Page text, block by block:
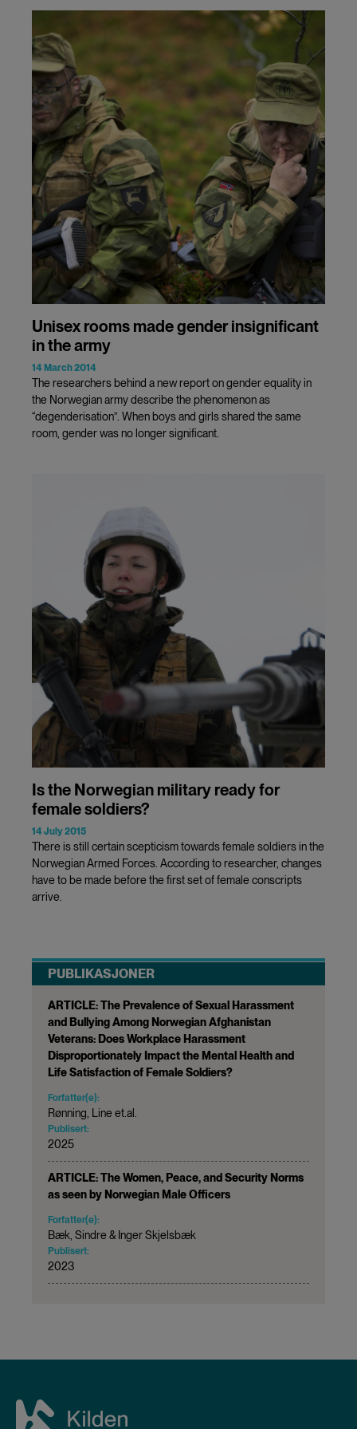
Unisex rooms made gender insignificant
in the army
14 March 2014
The researchers behind a new report on gender equality in
the Norwegian army describe the phenomenon as
“degenderisation”. When boys and girls shared the same
room, gender was no longer significant.
Is the Norwegian military ready for
female soldiers?
14 July 2015
There is still certain scepticism towards female soldiers in the
Norwegian Armed Forces. According to researcher, changes
have to be made before the first set of female conscripts
arrive.
PUBLIKASJONER
ARTICLE: The Prevalence of Sexual Harassment
and Bullying Among Norwegian Afghanistan
Veterans: Does Workplace Harassment
Disproportionately Impact the Mental Health and
Life Satisfaction of Female Soldiers?
Forfatter(e):
Rønning, Line et.al.
Publisert:
2025
ARTICLE: The Women, Peace, and Security Norms
as seen by Norwegian Male Officers
Forfatter(e):
Bæk, Sindre & Inger Skjelsbæk
Publisert:
2023
and
cookies